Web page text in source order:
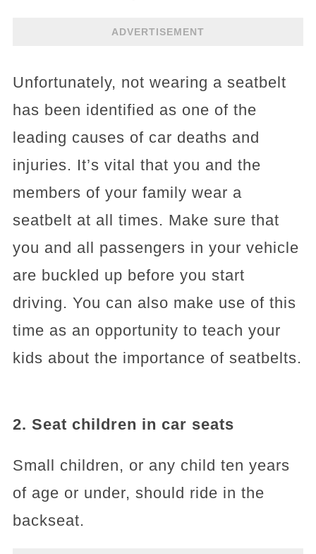
ADVERTISEMENT
Unfortunately, not wearing a seatbelt
has been identified as one of the
leading causes of car deaths and
injuries. It’s vital that you and the
members of your family wear a
seatbelt at all times. Make sure that
you and all passengers in your vehicle
are buckled up before you start
driving. You can also make use of this
time as an opportunity to teach your
kids about the importance of seatbelts.
2. Seat children in car seats
Small children, or any child ten years
of age or under, should ride in the
backseat.